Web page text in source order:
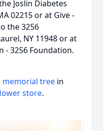
Joslin Diabetes
02215 or at Give -
the 3256
NY 11948 or at
- 3256 Foundation.
memorial tree in
store.